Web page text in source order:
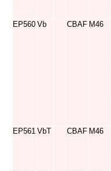
EP560 Vb CBAF M46
EP561 VbT CBAF M46